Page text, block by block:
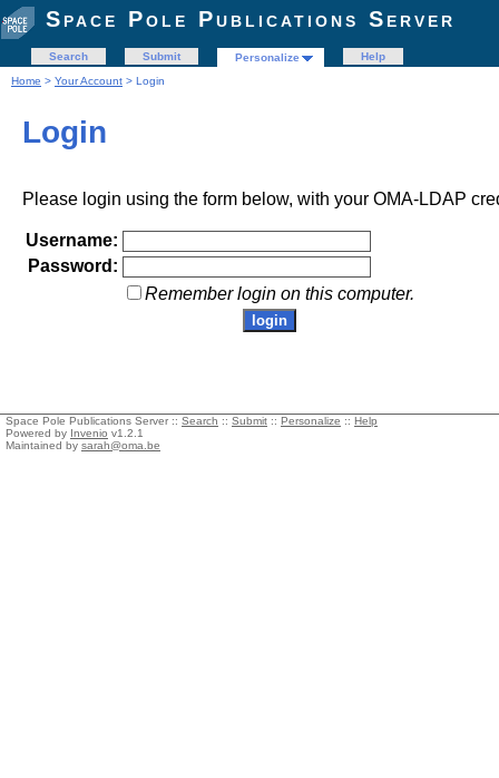
Space Pole Publications Server
Search Submit Personalize
Help
Home > Your Account > Login
Login
Please login using the form below, with your OMA-LDAP
Username:
Password:
Remember login on this computer.
Space Pole Publications Server :: Search :: Submit :: Personalize :: Help
Powered by Invenio v1.2.1
Maintained by sarah@oma.be